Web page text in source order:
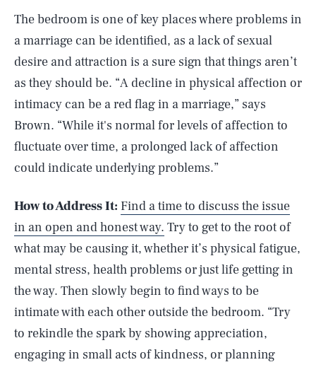
The bedroom is one of key places where problems in
a marriage can be identified, as a lack of sexual
desire and attraction is a sure sign that things aren’t
as they should be. “A decline in physical affection or
intimacy can be a red flag in a marriage,” says
Brown. “While it's normal for levels of affection to
fluctuate over time, a prolonged lack of affection
could indicate underlying problems.”
How to Address It: Find a time to discuss the issue
in an open and honest way. Try to get to the root of
what may be causing it, whether it’s physical fatigue,
mental stress, health problems or just life getting in
the way. Then slowly begin to find ways to be
intimate with each other outside the bedroom. “Try
to rekindle the spark by showing appreciation,
engaging in small acts of kindness, or planning